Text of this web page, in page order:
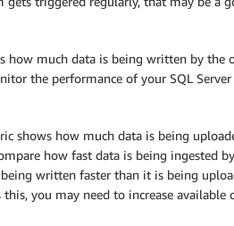
how much data is being written by the
the performance of your SQL
shows how much data is being
how fast data is being ingested
written faster than it is being
you may need to increase